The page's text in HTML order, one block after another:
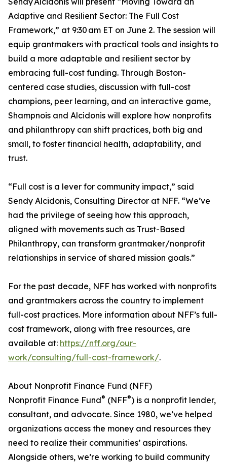
Adaptive and Resilient Sector: The Full Cost
Framework,” at 9:30 am ET on June 2. The session will
equip grantmakers with practical tools and insights to
build a more adaptable and resilient sector by
embracing full-cost funding. Through Boston-
centered case studies, discussion with full-cost
champions, peer learning, and an interactive game,
Shampnois and Alcidonis will explore how nonprofits
and philanthropy can shift practices, both big and
small, to foster financial health, adaptability, and
trust.
“Full cost is a lever for community impact,” said
Sendy Alcidonis, Consulting Director at NFF. “We’ve
had the privilege of seeing how this approach,
aligned with movements such as Trust-Based
Philanthropy, can transform grantmaker/nonprofit
relationships in service of shared mission goals.”
For the past decade, NFF has worked with nonprofits
and grantmakers across the country to implement
full-cost practices. More information about NFF’s full-
cost framework, along with free resources, are
available at: https://nff.org/our-
work/consulting/full-cost-framework/.
About Nonprofit Finance Fund (NFF)
Nonprofit Finance Fund® (NFF®) is a nonprofit lender,
consultant, and advocate. Since 1980, we’ve helped
organizations access the money and resources they
need to realize their communities’ aspirations.
Alongside others, we’re working to build community